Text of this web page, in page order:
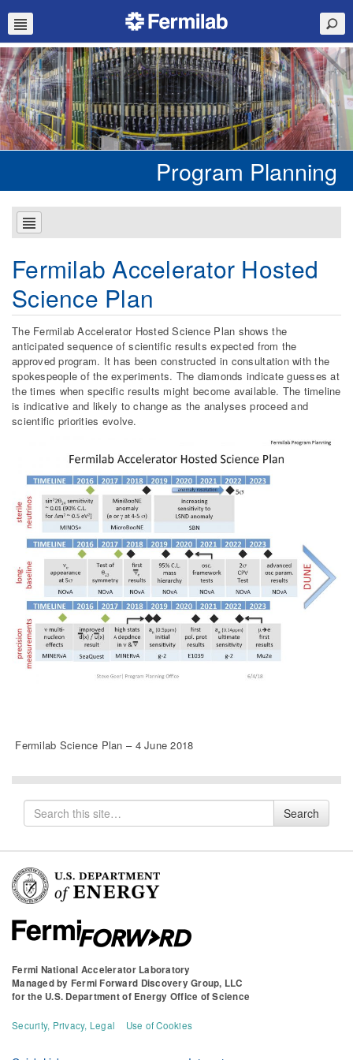
Program Planning
Fermilab Accelerator Hosted
Science Plan
The Fermilab Accelerator Hosted Science Plan shows the
anticipated sequence of scientific results expected from the
approved program. It has been constructed in consultation with the
spokespeople of the experiments. The diamonds indicate guesses at
the times when specific results might become available. The timeline
is indicative and likely to change as the analyses proceed and
scientific priorities evolve.
Fermilab Science Plan – 4 June 2018
Search
for
Search
Fermi National Accelerator Laboratory
Managed by Fermi Forward Discovery Group, LLC
for the U.S. Department of Energy Office of Science
Security, Privacy, Legal Use of Cookies